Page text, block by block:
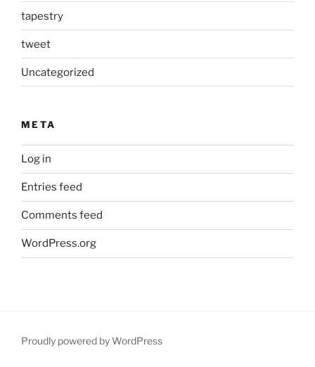
tapestry
tweet
Uncategorized
META
Log in
Entries feed
Comments feed
WordPress.org
Proudly powered by WordPress